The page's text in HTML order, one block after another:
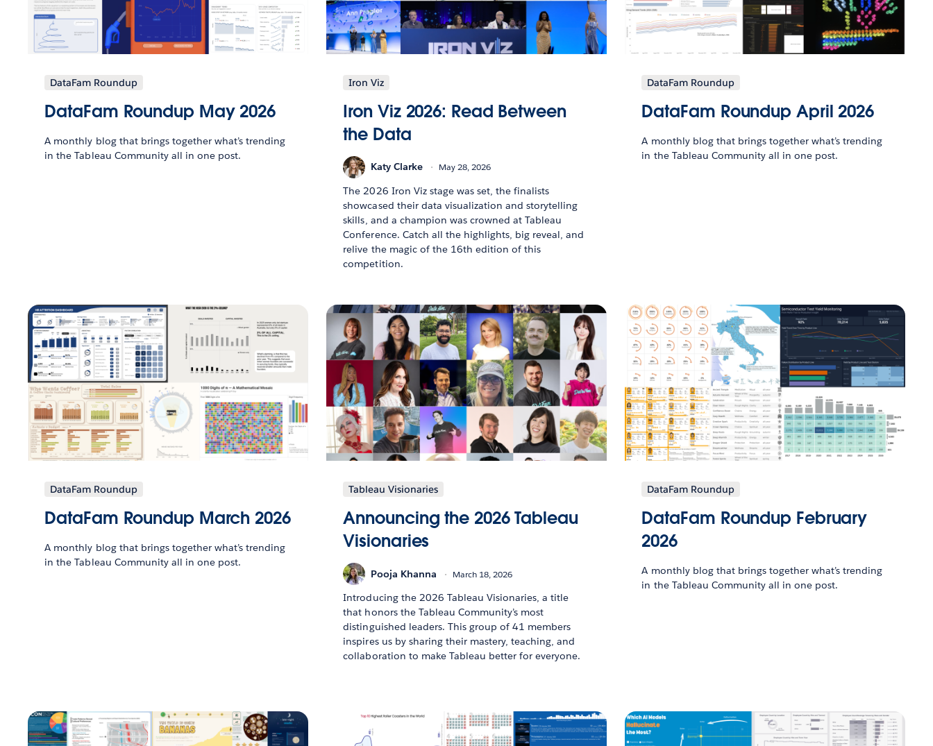
DataFam Roundup
DataFam Roundup May 2026
A monthly blog that brings together what’s trending
in the Tableau Community all in one post.
Iron Viz
Iron Viz 2026: Read Between
the Data
Katy Clarke May 28, 2026
The 2026 Iron Viz stage was set, the finalists
showcased their data visualization and storytelling
skills, and a champion was crowned at Tableau
Conference. Catch all the highlights, big reveal, and
relive the magic of the 16th edition of this
competition.
DataFam Roundup
DataFam Roundup April 2026
A monthly blog that brings together what’s trending
in the Tableau Community all in one post.
DataFam Roundup
DataFam Roundup March 2026
A monthly blog that brings together what’s trending
in the Tableau Community all in one post.
Tableau Visionaries
Announcing the 2026 Tableau
Visionaries
Pooja Khanna March 18, 2026
Introducing the 2026 Tableau Visionaries, a title
that honors the Tableau Community’s most
distinguished leaders. This group of 41 members
inspires us by sharing their mastery, teaching, and
collaboration to make Tableau better for everyone.
DataFam Roundup
DataFam Roundup February
2026
A monthly blog that brings together what’s trending
in the Tableau Community all in one post.